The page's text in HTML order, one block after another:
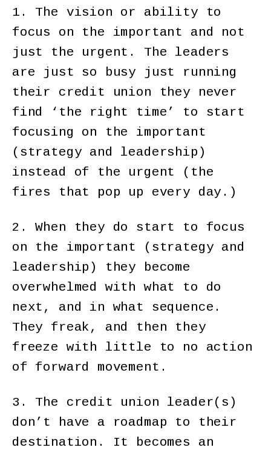
1. The vision or ability to
focus on the important and not
just the urgent. The leaders
are just so busy just running
their credit union they never
find ‘the right time’ to start
focusing on the important
(strategy and leadership)
instead of the urgent (the
fires that pop up every day.)
2. When they do start to focus
on the important (strategy and
leadership) they become
overwhelmed with what to do
next, and in what sequence.
They freak, and then they
freeze with little to no action
of forward movement.
3. The credit union leader(s)
don’t have a roadmap to their
destination. It becomes an